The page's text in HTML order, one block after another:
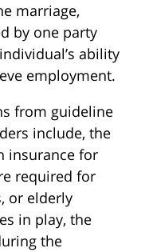
marriage,
by one party
ability
employment.
from guideline
include, the
insurance for
required for
or elderly
in play, the
the